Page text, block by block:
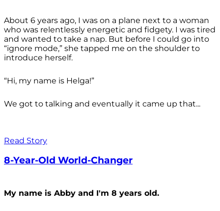
About 6 years ago, I was on a plane next to a woman
who was relentlessly energetic and fidgety. I was tired
and wanted to take a nap. But before I could go into
“ignore mode,” she tapped me on the shoulder to
introduce herself.
“Hi, my name is Helga!”
We got to talking and eventually it came up that...
Read Story
8-Year-Old World-Changer
My name is Abby and I'm 8 years old.